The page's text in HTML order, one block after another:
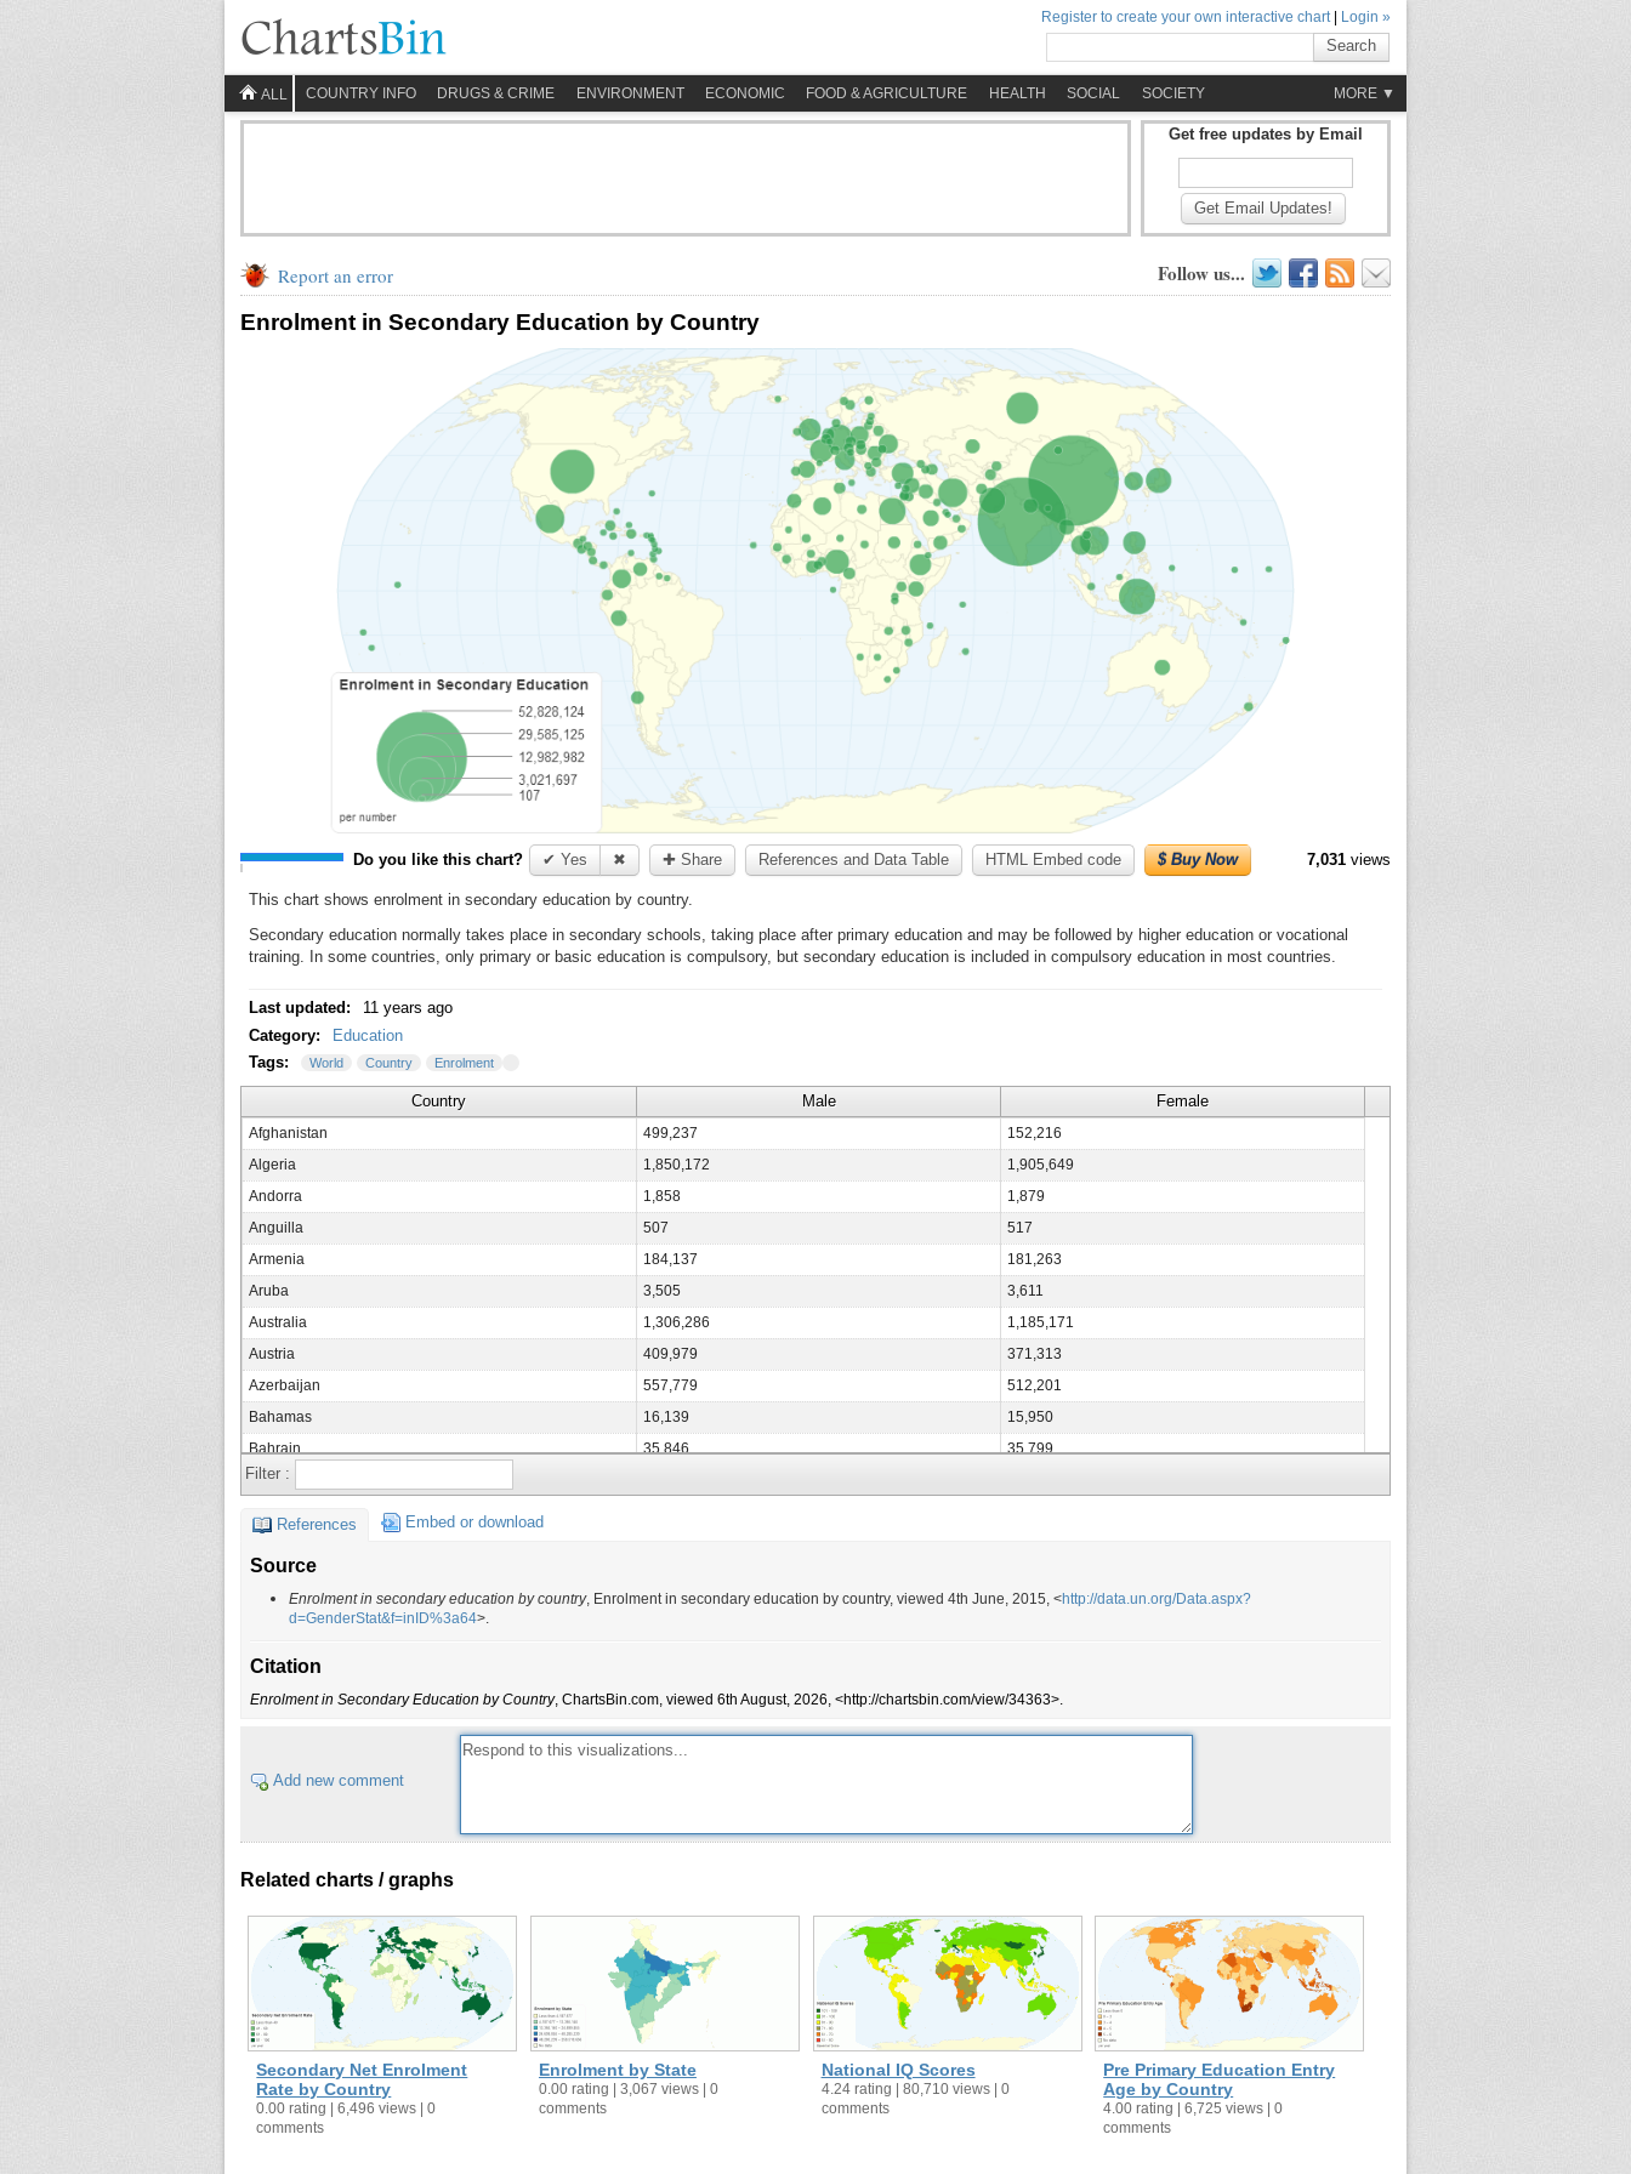
Register to create your own interactive chart| Login »
Search
ALL COUNTRY INFO DRUGS & CRIME ENVIRONMENT ECONOMIC FOOD & AGRICULTURE HEALTH SOCIAL SOCIETY MORE ▼
Get free updates by Email
Get Email Updates!
Report an error Follow us...
Enrolment in Secondary Education by Country
Do you like this chart? ✔ Yes ✖ ✚ Share References and Data Table HTML Embed code $ Buy Now 7,031views
This chart shows enrolment in secondary education by country.
Secondary education normally takes place in secondary schools, taking place after primary education and may be followed by higher education or vocational
training. In some countries, only primary or basic education is compulsory, but secondary education is included in compulsory education in most countries.
Last updated:
11 years ago
Category:
Education
Tags:
World Country Enrolment
Country Male Female
Afghanistan 499,237
152,216
Algeria
1,850,172
1,905,649
Andorra
1,858
1,879
Anguilla
507
517
Armenia
184,137
181,263
Aruba
3,505
3,611
Australia
1,306,286
1,185,171
Austria
409,979
371,313
Azerbaijan
557,779
512,201
Bahamas
16,139
15,950
Bahrain
35,846
35,799
Barbados
Belize
Benin
281,183
154,266
Bhutan
Botswana
81,163
84,214
862
1,020
Bulgaria
Cameroon
Cape Verde
24,953
26,719
Cayman Islands
1,475
1,349
178,157
58,597
Chile
823,819
806,280
China
52,828,124
47,803,801
Colombia
2,081,352
Comoros
Filter :
References Embed or download
Source
Enrolment in secondary education by country, Enrolment in secondary education by country, viewed 4th June, 2015, <http://data.un.org/Data.aspx?
d=GenderStat&f=inID%3a64>.
Citation
Enrolment in Secondary Education by Country, ChartsBin.com, viewed 6th August, 2026, <http://chartsbin.com/view/34363>.
Add new comment
Related charts / graphs
Secondary Net Enrolment
Rate by Country
0.00 rating | 6,496 views | 0
comments
Enrolment by State
0.00 rating | 3,067 views | 0
comments
National IQ Scores
4.24 rating | 80,710 views | 0
comments
Pre Primary Education Entry
Age by Country
4.00 rating | 6,725 views | 0
comments